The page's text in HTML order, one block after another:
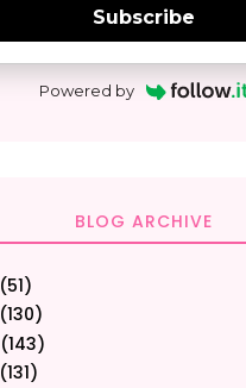
Subscribe
Powered by
BLOG ARCHIVE
(51)
(130)
(143)
(131)